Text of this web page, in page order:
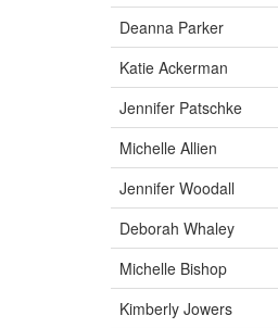
Deanna Parker
Katie Ackerman
Jennifer Patschke
Michelle Allien
Jennifer Woodall
Deborah Whaley
Michelle Bishop
Kimberly Jowers